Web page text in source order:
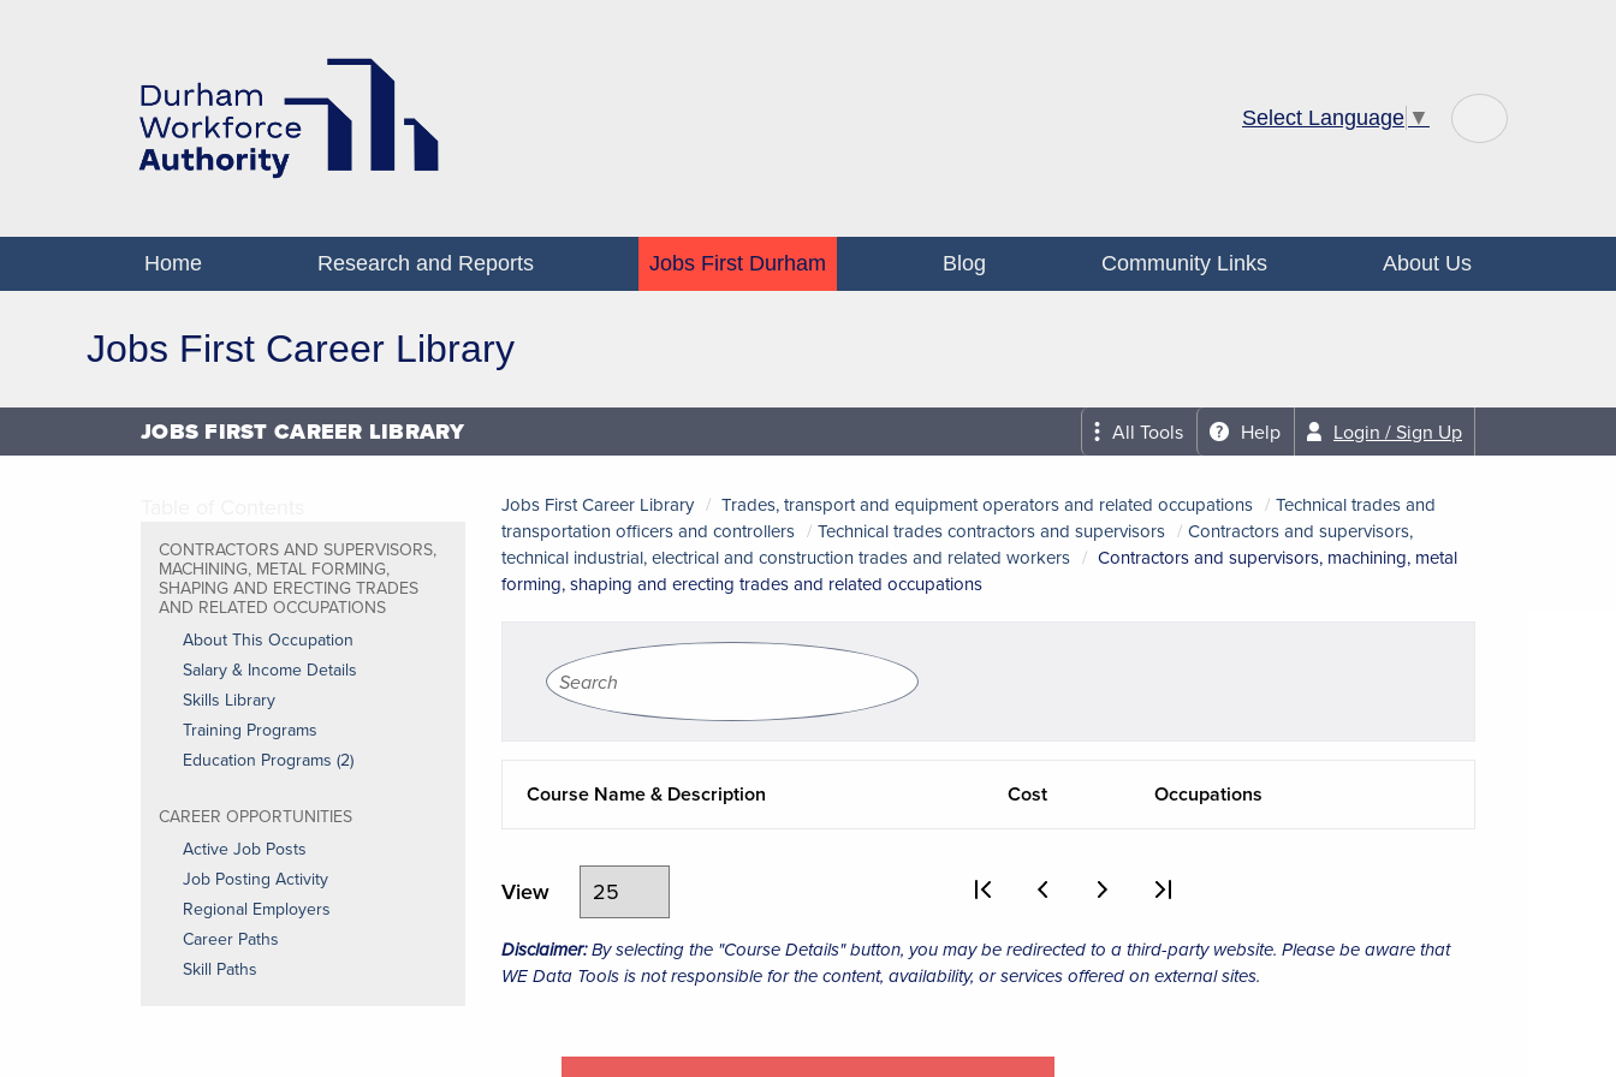
Select Language ▼
Home Research and Reports Jobs First Durham Blog Community Links About Us
Jobs First Career Library
JOBS FIRST CAREER LIBRARY All Tools Help Login / Sign Up
CONTRACTORS AND SUPERVISORS,
MACHINING, METAL FORMING,
SHAPING AND ERECTING TRADES
AND RELATED OCCUPATIONS
About This Occupation
Salary & Income Details
Skills Library
Training Programs
Education Programs (2)
CAREER OPPORTUNITIES
Active Job Posts
Job Posting Activity
Regional Employers
Career Paths
Skill Paths
Jobs First Career Library Trades, transport and equipment operators and related occupations
Technical trades and
transportation officers and controllers
Technical trades contractors and supervisors
Contractors and supervisors,
technical industrial, electrical and construction trades and related workers
Contractors and supervisors, machining, metal
forming, shaping and erecting trades and related occupations
Course Name & Description Cost Occupations
View
Disclaimer:By selecting the "Course Details" button, you may be redirected to a third-party website. Please be aware that
WE Data Tools is not responsible for the content, availability, or services offered on external sites.